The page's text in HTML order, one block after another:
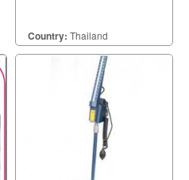
Country: Thailand